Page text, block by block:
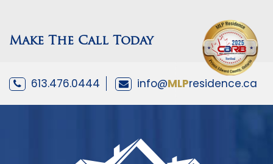
Make The Call Today
613.476.0444 info@MLPresidence.ca